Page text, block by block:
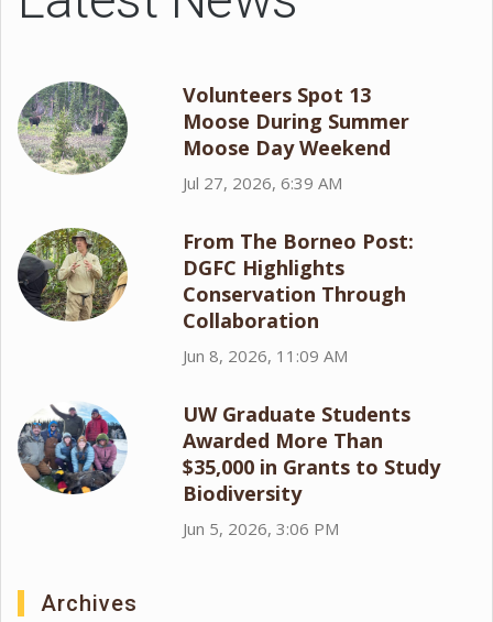
Volunteers Spot 13
Moose During Summer
Moose Day Weekend
Jul 27, 2026, 6:39 AM
From The Borneo Post:
DGFC Highlights
Conservation Through
Collaboration
Jun 8, 2026, 11:09 AM
UW Graduate Students
Awarded More Than
$35,000 in Grants to Study
Biodiversity
Jun 5, 2026, 3:06 PM
Archives